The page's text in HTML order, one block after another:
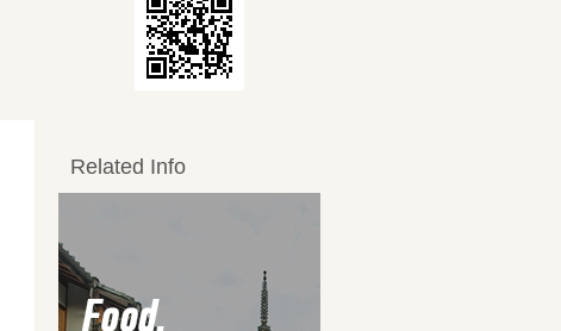
Related Info